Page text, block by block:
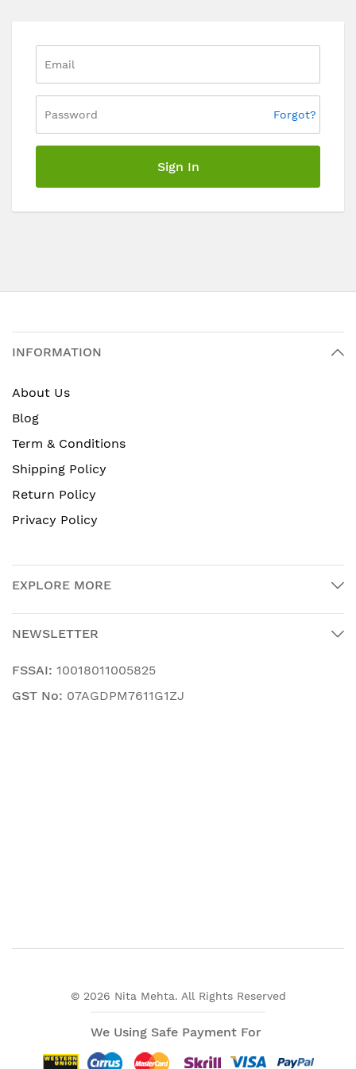
Forgot?
Sign In
INFORMATION
About Us
Blog
Term & Conditions
Shipping Policy
Return Policy
Privacy Policy
EXPLORE MORE
NEWSLETTER
FSSAI: 10018011005825
GST No: 07AGDPM7611G1ZJ
© 2026 Nita Mehta. All Rights Reserved
We Using Safe Payment For